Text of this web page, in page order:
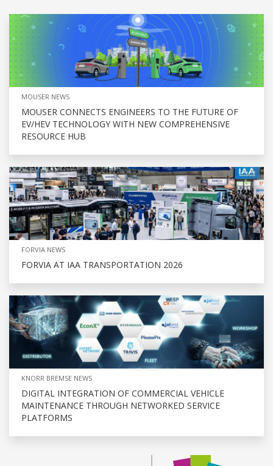
MOUSER NEWS
MOUSER CONNECTS ENGINEERS TO THE FUTURE OF
EV/HEV TECHNOLOGY WITH NEW COMPREHENSIVE
RESOURCE HUB
FORVIA NEWS
FORVIA AT IAA TRANSPORTATION 2026
KNORR BREMSE NEWS
DIGITAL INTEGRATION OF COMMERCIAL VEHICLE
MAINTENANCE THROUGH NETWORKED SERVICE
PLATFORMS